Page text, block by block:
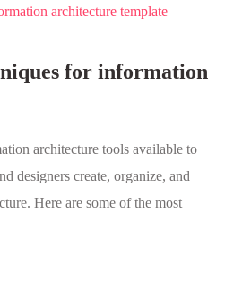
architecture template
for information
architecture tools available to
designers create, organize, and
Here are some of the most